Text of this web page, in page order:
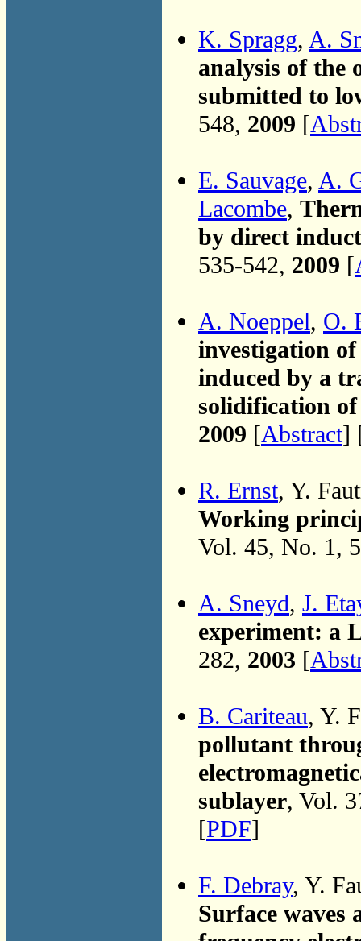
K. Spragg, A.
analysis of the
submitted to
548, 2009 [
E. Sauvage, A.
Lacombe,
by direct
535-542, 2009 [
A. Noeppel, O.
investigation
induced by a
solidification
2009 [Abstract]
R. Ernst, Y.
Working
Vol. 45, No. 1,
A. Sneyd, J.
experiment: a
282, 2003 [
B. Cariteau, Y.
pollutant
sublayer, Vol.
[PDF]
F. Debray, Y.
Surface waves